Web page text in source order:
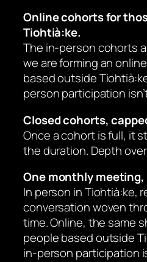
Online cohorts for
Tiohtià:ke.
The in-person cohorts
we are forming an
based outside
person participation
Closed cohorts,
Once a cohort is full, it
the duration. Depth
One monthly
In person in Tiohtià:ke,
conversation woven
time. Online, the same
people based outside
in-person participation